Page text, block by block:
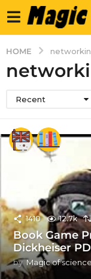
HOME
Recent
1410 12.7k
Book Game
Dickheiser
by Magic of science